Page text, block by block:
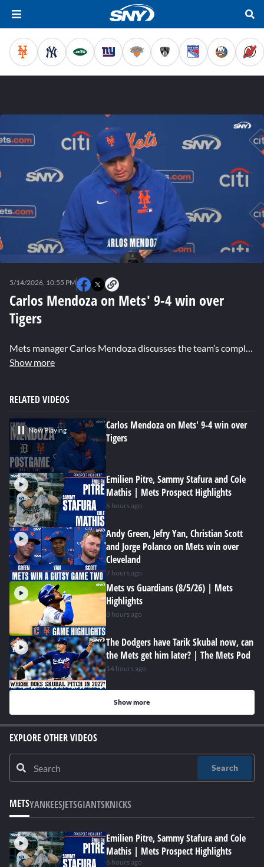
seconds
Carlos Mendoza on Mets' 9-4 win over
Tigers
5/14/2026, 10:55 PM
Mets manager Carlos Mendoza discusses the team’s complete-game performance and their resilience after allowing three runs in the first inning. He also talks about Nolan McLean’s impressive start, pitching into the seventh inning, and looks ahead to the upcoming Subway Series.
Show more
RELATED VIDEOS
Now Playing
Carlos Mendoza on Mets' 9-4 win over
Tigers
Emilien Pitre, Sammy Stafura and Cole
Mathis | Mets Prospect Highlights
6 hours ago
Andy Green, Jefry Yan, Christian Scott
and Jorge Polanco on Mets win over
Cleveland
7 hours ago
Mets vs Guardians (8/5/26) | Mets
Highlights
8 hours ago
The Dodgers have Tarik Skubal now, can
the Mets get him later? | The Mets Pod
14 hours ago
Show more
EXPLORE OTHER VIDEOS
Search
METSYANKEESJETSGIANTSKNICKS
Emilien Pitre, Sammy Stafura and Cole
Mathis | Mets Prospect Highlights
6 hours ago